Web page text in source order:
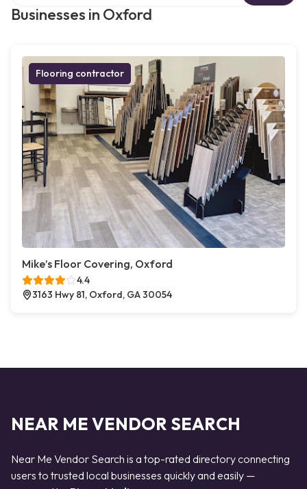
Businesses in Oxford
Flooring contractor
Mike’s Floor Covering, Oxford
4.4
3163 Hwy 81, Oxford, GA 30054
NEAR ME VENDOR SEARCH
Near Me Vendor Search is a top-rated directory connecting
users to trusted local businesses quickly and easily —